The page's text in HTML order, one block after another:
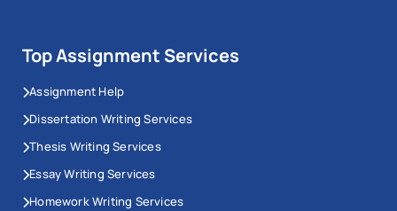
Top Assignment Services
Assignment Help
Dissertation Writing Services
Thesis Writing Services
Essay Writing Services
Homework Writing Services